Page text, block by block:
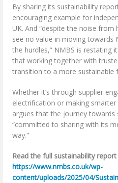
By sharing its sustainability
encouraging example for
UK. And “despite the noise
see no value in moving
the hurdles,” NMBS is restating
that working together with
transition to a more sustainable
Whether it’s through supplier
electrification or making smarter
argues that the journey towards
“committed to sharing with its
way.”
Read the full sustainability
https://www.nmbs.co.uk/wp-
content/uploads/2025/04/